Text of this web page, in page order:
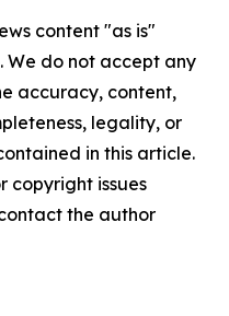
content "as is"
do not accept any
accuracy, content,
legality, or
in this article.
copyright issues
the author